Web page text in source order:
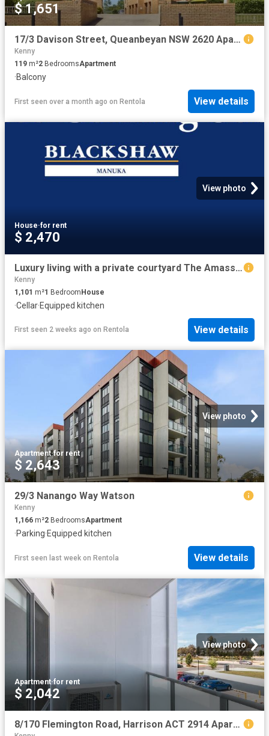
$ 1,651
17/3 Davison Street, Queanbeyan NSW 2620 Apartment For Rent | Domain
Kenny
119 m²2 BedroomsApartment
·Balcony
First seen over a month ago on Rentola View details
View photo
House·for rent
$ 2,470
Luxury living with a private courtyard The Amassador, Deakin
Kenny
1,101 m²1 BedroomHouse
·Cellar·Equipped kitchen
First seen 2 weeks ago on Rentola View details
View photo
Apartment·for rent
$ 2,643
29/3 Nanango Way Watson
Kenny
1,166 m²2 BedroomsApartment
·Parking·Equipped kitchen
First seen last week on Rentola View details
View photo
Apartment·for rent
$ 2,042
8/170 Flemington Road, Harrison ACT 2914 Apartment For Rent | Domain